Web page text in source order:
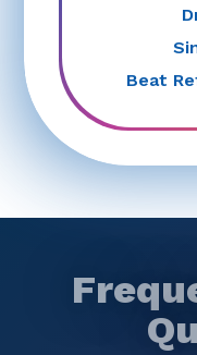
Beat